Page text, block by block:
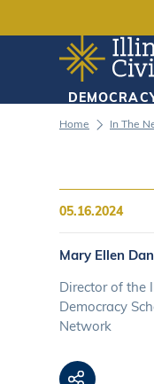
DEMOCRACY
CURRICULUM
Home In The
05.16.2024
Mary Ellen
Director of the
Democracy
Network